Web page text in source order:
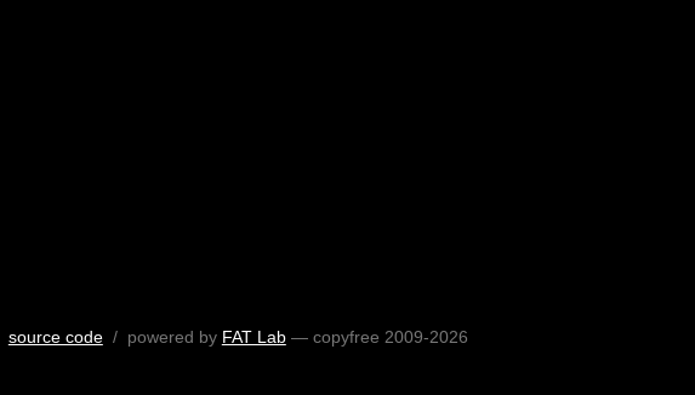
source code/ powered by FAT Lab— copyfree 2009-2026